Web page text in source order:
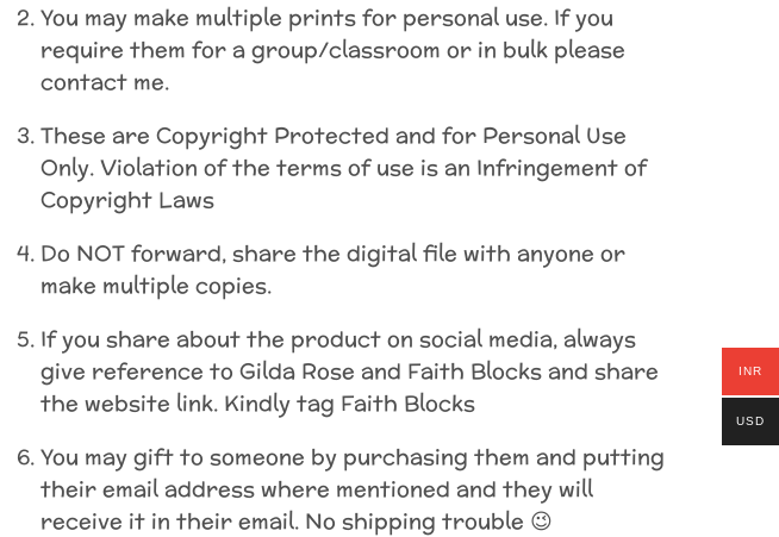
You may make multiple prints for personal use. If you
require them for a group/classroom or in bulk please
contact me.
These are Copyright Protected and for Personal Use
Only. Violation of the terms of use is an Infringement of
Copyright Laws
Do NOT forward, share the digital file with anyone or
make multiple copies.
If you share about the product on social media, always
give reference to Gilda Rose and Faith Blocks and share
the website link. Kindly tag Faith Blocks
You may gift to someone by purchasing them and putting
their email address where mentioned and they will
receive it in their email. No shipping trouble 😉
INR
USD